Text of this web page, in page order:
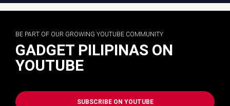
BE PART OF OUR GROWING YOUTUBE COMMUNITY
GADGET PILIPINAS ON
YOUTUBE
SUBSCRIBE ON YOUTUBE